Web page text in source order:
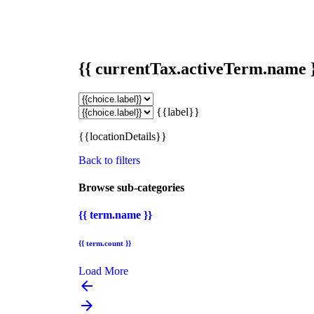
{{ currentTax.activeTerm.name
{{label}}
{{locationDetails}}
Back to filters
Browse sub-categories
{{ term.name }}
{{ term.count }}
Load More
arrow_backward
arrow_forward